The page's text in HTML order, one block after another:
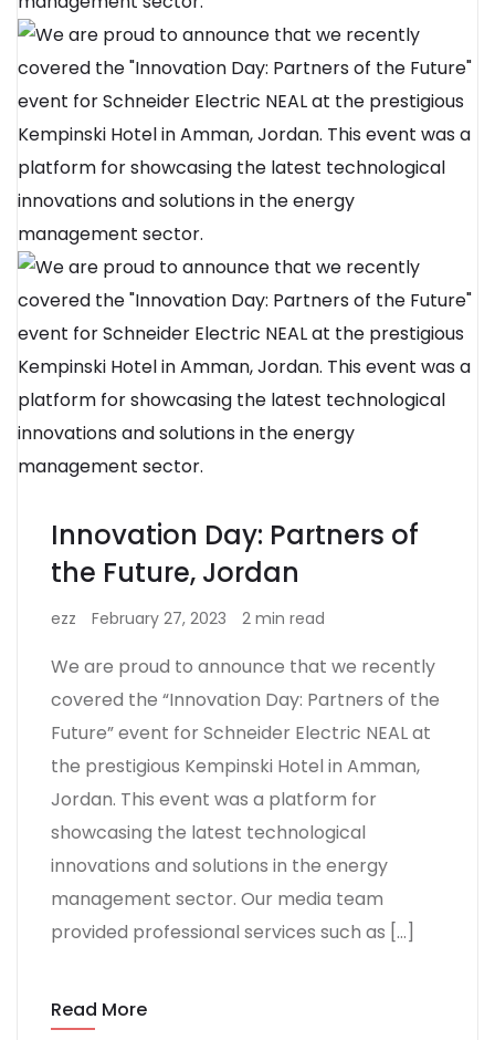
Innovation Day: Partners of
the Future, Jordan
ezz February 27, 2023 2 min read
We are proud to announce that we recently
covered the “Innovation Day: Partners of the
Future” event for Schneider Electric NEAL at
the prestigious Kempinski Hotel in Amman,
Jordan. This event was a platform for
showcasing the latest technological
innovations and solutions in the energy
management sector. Our media team
provided professional services such as […]
Read More